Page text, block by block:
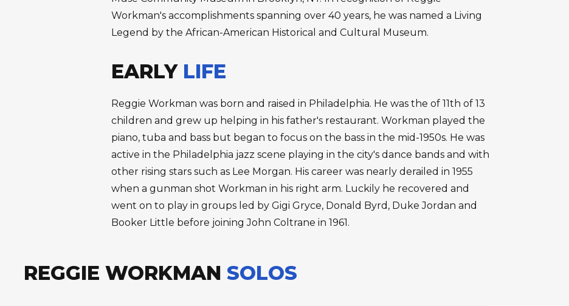
Workman's accomplishments spanning over 40 years, he was named a Living
Legend by the African-American Historical and Cultural Museum.
EARLY LIFE
Reggie Workman was born and raised in Philadelphia. He was the of 11th of 13
children and grew up helping in his father's restaurant. Workman played the
piano, tuba and bass but began to focus on the bass in the mid-1950s. He was
active in the Philadelphia jazz scene playing in the city's dance bands and with
other rising stars such as Lee Morgan. His career was nearly derailed in 1955
when a gunman shot Workman in his right arm. Luckily he recovered and
went on to play in groups led by Gigi Gryce, Donald Byrd, Duke Jordan and
Booker Little before joining John Coltrane in 1961.
REGGIE WORKMAN SOLOS